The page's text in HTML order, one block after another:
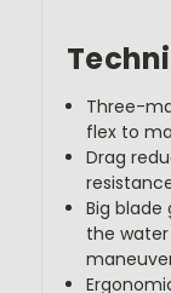
Three-
flex to
Drag
Big blade
the